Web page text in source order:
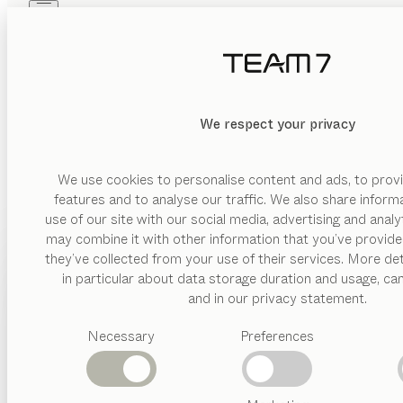
We respect your privacy
We use cookies to personalise content and ads, to
features and to analyse our traffic. We also share
use of our site with our social media, advertising and
may combine it with other information that you’ve
they’ve collected from your use of their services. More
in particular about data storage duration and usage,
and in our privacy statement.
Necessary
Preferences
Dining
tables
Kitchen
Shelves
PRODUCTS
ABOUT US
DEALERS
KITCHEN
Sebastian Desch
The linee kitchen is not only incredibly versatile, but it
kinds of sophisticated extra features, it offers ideal
FIND A DEALER
WOOD TYPES